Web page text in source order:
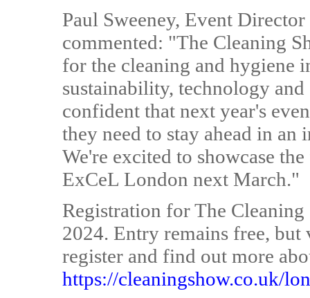
Paul Sweeney, Event
commented: "The Cleaning
for the cleaning and hygiene
sustainability, technology
confident that next year's
they need to stay ahead in
We're excited to showcase
ExCeL London next March."
Registration for The
2024. Entry remains free,
register and find out more
https://cleaningshow.co.uk/